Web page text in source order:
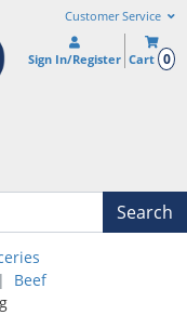
Customer Service
Sign In/Register Cart 0
Search
Beef